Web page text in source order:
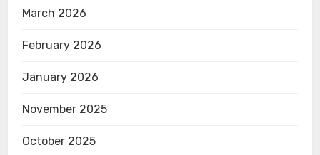
March 2026
February 2026
January 2026
November 2025
October 2025